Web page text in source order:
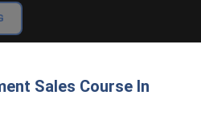
Sales Course In